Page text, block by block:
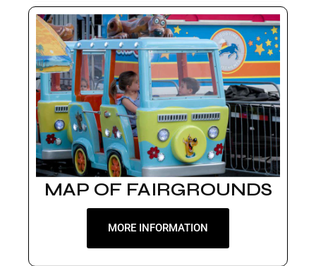
MAP OF FAIRGROUNDS
MORE INFORMATION